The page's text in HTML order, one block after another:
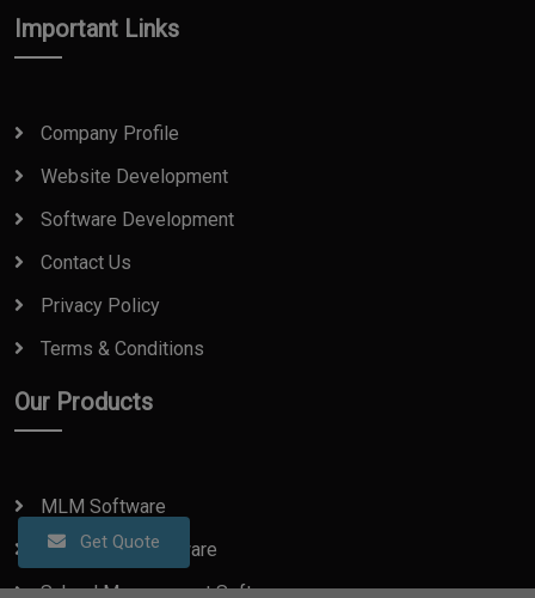
Get Quote
Important Links
Company Profile
Website Development
Software Development
Contact Us
Privacy Policy
Terms & Conditions
Our Products
MLM Software
Real Estate Software
School Management Software